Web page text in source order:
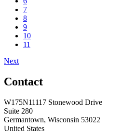
7
8
9
10
11
Next
Contact
W175N11117 Stonewood Drive
Suite 280
Germantown, Wisconsin 53022
United States